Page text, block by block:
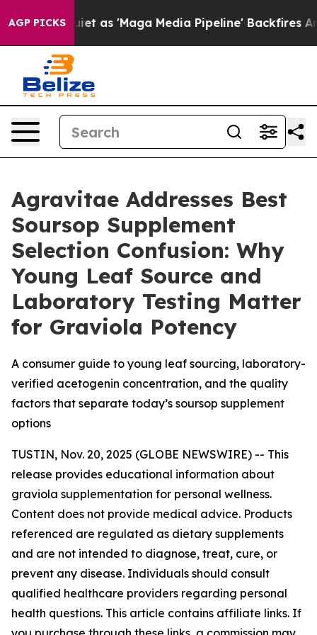
AGP PICKS
'Maga Media Pipeline' Backfires Amid Rumors
Agravitae Addresses Best
Soursop Supplement
Selection Confusion: Why
Young Leaf Source and
Laboratory Testing Matter
for Graviola Potency
A consumer guide to young leaf sourcing, laboratory-
verified acetogenin concentration, and the quality
factors that separate today’s soursop supplement
options
TUSTIN, Nov. 20, 2025 (GLOBE NEWSWIRE) -- This
release provides educational information about
graviola supplementation for personal wellness.
Content does not provide medical advice. Products
referenced are regulated as dietary supplements
and are not intended to diagnose, treat, cure, or
prevent any disease. Individuals should consult
qualified healthcare providers regarding personal
health questions. This article contains affiliate links. If